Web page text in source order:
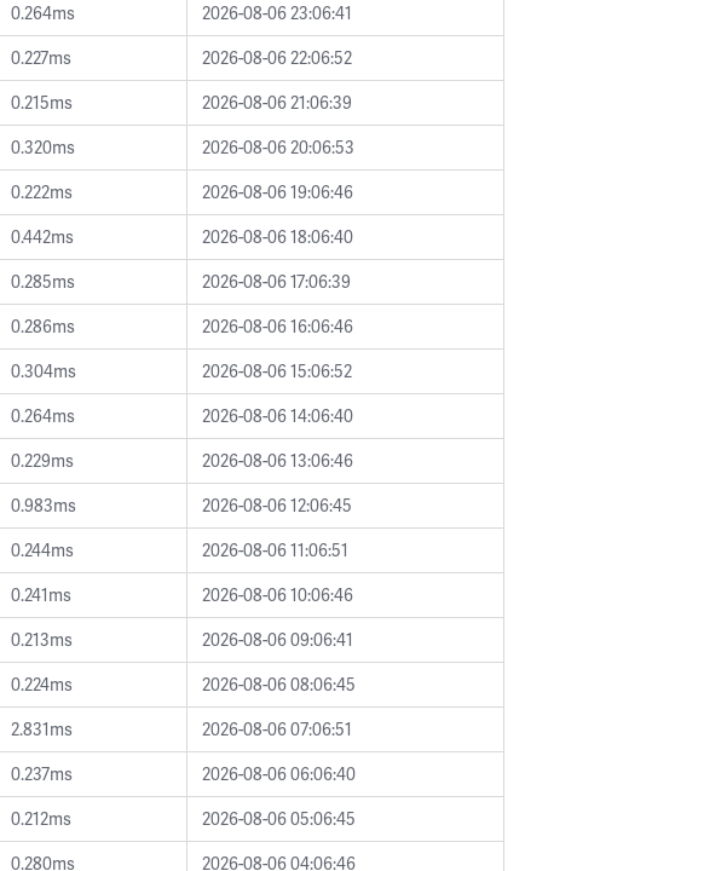
0.264ms
2026-08-06 23:06:41
0.227ms
2026-08-06 22:06:52
0.215ms
2026-08-06 21:06:39
0.320ms
2026-08-06 20:06:53
0.222ms
2026-08-06 19:06:46
0.442ms
2026-08-06 18:06:40
0.285ms
2026-08-06 17:06:39
0.286ms
2026-08-06 16:06:46
0.304ms
2026-08-06 15:06:52
0.264ms
2026-08-06 14:06:40
0.229ms
2026-08-06 13:06:46
0.983ms
2026-08-06 12:06:45
0.244ms
2026-08-06 11:06:51
0.241ms
2026-08-06 10:06:46
0.213ms
2026-08-06 09:06:41
0.224ms
2026-08-06 08:06:45
2.831ms
2026-08-06 07:06:51
0.237ms
2026-08-06 06:06:40
0.212ms
2026-08-06 05:06:45
0.280ms 2026-08-06 04:06:46